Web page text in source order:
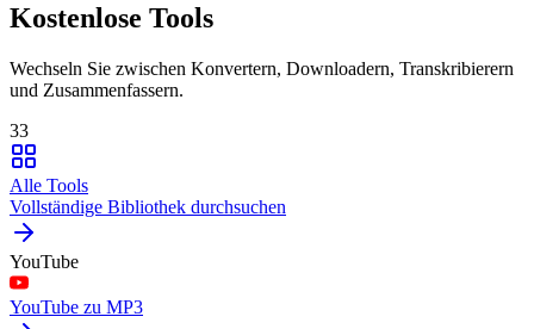
Kostenlose Tools
Wechseln Sie zwischen Konvertern, Downloadern, Transkribierern
und Zusammenfassern.
33
Alle Tools
Vollständige Bibliothek durchsuchen
YouTube
YouTube zu MP3